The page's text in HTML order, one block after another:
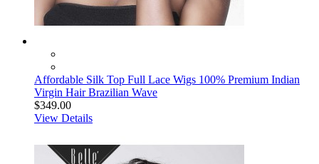
Affordable Silk Top Full Lace Wigs 100% Premium Indian
Virgin Hair Brazilian Wave
$349.00
View Details